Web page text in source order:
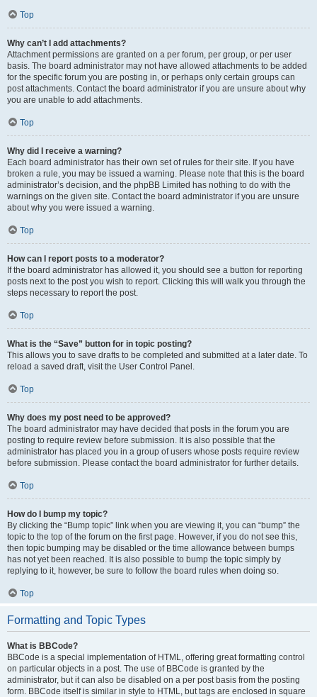
Top
Why can’t I add attachments?
Attachment permissions are granted on a per forum, per group, or per user
basis. The board administrator may not have allowed attachments to be added
for the specific forum you are posting in, or perhaps only certain groups can
post attachments. Contact the board administrator if you are unsure about why
you are unable to add attachments.
Top
Why did I receive a warning?
Each board administrator has their own set of rules for their site. If you have
broken a rule, you may be issued a warning. Please note that this is the board
administrator’s decision, and the phpBB Limited has nothing to do with the
warnings on the given site. Contact the board administrator if you are unsure
about why you were issued a warning.
Top
How can I report posts to a moderator?
If the board administrator has allowed it, you should see a button for reporting
posts next to the post you wish to report. Clicking this will walk you through the
steps necessary to report the post.
Top
What is the “Save” button for in topic posting?
This allows you to save drafts to be completed and submitted at a later date. To
reload a saved draft, visit the User Control Panel.
Top
Why does my post need to be approved?
The board administrator may have decided that posts in the forum you are
posting to require review before submission. It is also possible that the
administrator has placed you in a group of users whose posts require review
before submission. Please contact the board administrator for further details.
Top
How do I bump my topic?
By clicking the “Bump topic” link when you are viewing it, you can “bump” the
topic to the top of the forum on the first page. However, if you do not see this,
then topic bumping may be disabled or the time allowance between bumps
has not yet been reached. It is also possible to bump the topic simply by
replying to it, however, be sure to follow the board rules when doing so.
Top
Formatting and Topic Types
What is BBCode?
BBCode is a special implementation of HTML, offering great formatting control
on particular objects in a post. The use of BBCode is granted by the
administrator, but it can also be disabled on a per post basis from the posting
form. BBCode itself is similar in style to HTML, but tags are enclosed in square